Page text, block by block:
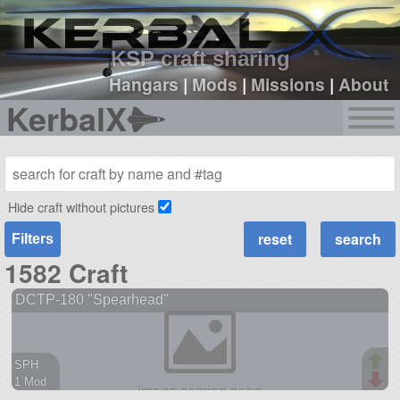
KSP craft sharing
Hangars|Mods |Missions |About
KerbalX
sign up
login
Hide craft without pictures
Filters
1582 Craft
DCTP-180 "Spearhead"
SPH
1 Mod